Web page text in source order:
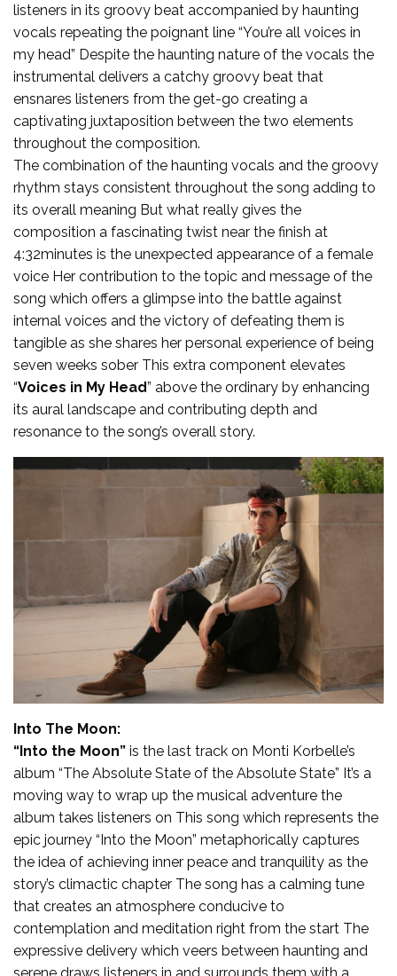
listeners in its groovy beat accompanied by haunting
vocals repeating the poignant line “You’re all voices in
my head” Despite the haunting nature of the vocals the
instrumental delivers a catchy groovy beat that
ensnares listeners from the get-go creating a
captivating juxtaposition between the two elements
throughout the composition.
The combination of the haunting vocals and the groovy
rhythm stays consistent throughout the song adding to
its overall meaning But what really gives the
composition a fascinating twist near the finish at
4:32minutes is the unexpected appearance of a female
voice Her contribution to the topic and message of the
song which offers a glimpse into the battle against
internal voices and the victory of defeating them is
tangible as she shares her personal experience of being
seven weeks sober This extra component elevates
“Voices in My Head” above the ordinary by enhancing
its aural landscape and contributing depth and
resonance to the song’s overall story.
Into The Moon:
“Into the Moon” is the last track on Monti Korbelle’s
album “The Absolute State of the Absolute State” It’s a
moving way to wrap up the musical adventure the
album takes listeners on This song which represents the
epic journey “Into the Moon” metaphorically captures
the idea of achieving inner peace and tranquility as the
story’s climactic chapter The song has a calming tune
that creates an atmosphere conducive to
contemplation and meditation right from the start The
expressive delivery which veers between haunting and